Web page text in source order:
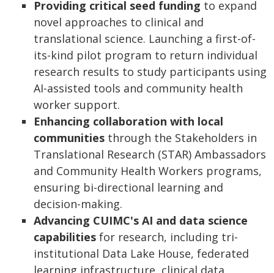
Providing critical seed funding to expand
novel approaches to clinical and
translational science. Launching a first-of-
its-kind pilot program to return individual
research results to study participants using
AI-assisted tools and community health
worker support.
Enhancing collaboration with local
communities through the Stakeholders in
Translational Research (STAR) Ambassadors
and Community Health Workers programs,
ensuring bi-directional learning and
decision-making.
Advancing CUIMC's AI and data science
capabilities for research, including tri-
institutional Data Lake House, federated
learning infrastructure, clinical data